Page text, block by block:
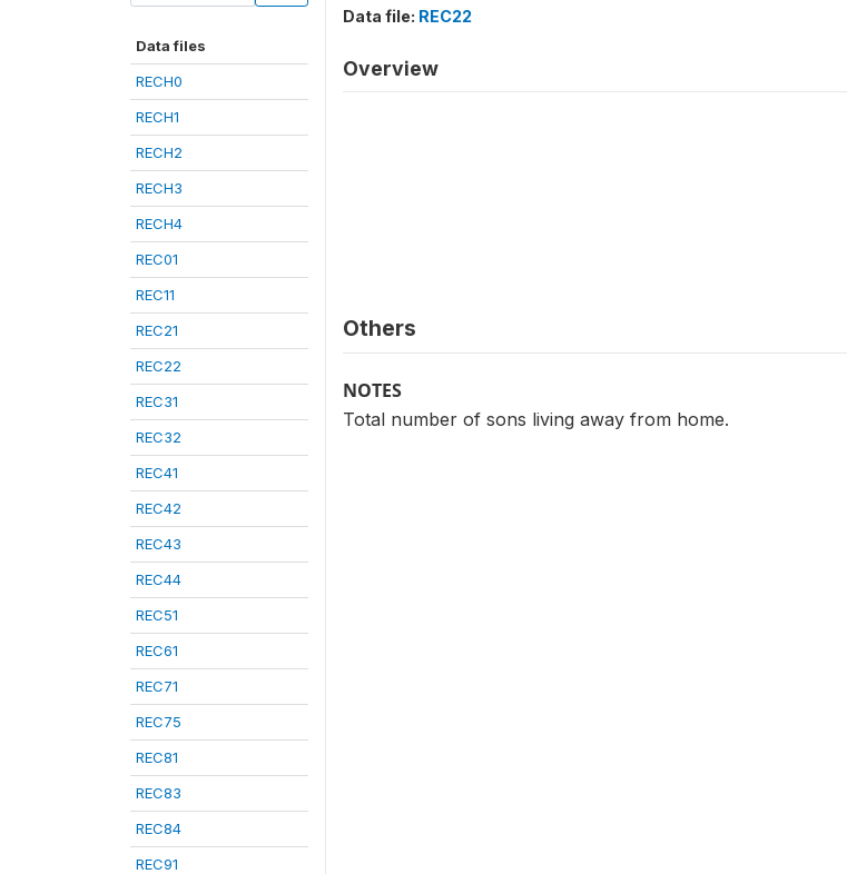
Data files
RECH0
RECH1
RECH2
RECH3
RECH4
REC01
REC11
REC21
REC22
REC31
REC32
REC41
REC42
REC43
REC44
REC51
REC61
REC71
REC75
REC81
REC83
REC84
REC91
Data file: REC22
Overview
Others
NOTES
Total number of sons living away from home.